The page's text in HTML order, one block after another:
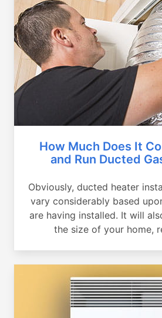
How Much Does It
and Run Ducted
Obviously, ducted heater
vary considerably based
are having installed. It will
the size of your home,